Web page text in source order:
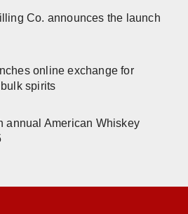
Co. announces the launch
online exchange for
spirits
annual American Whiskey